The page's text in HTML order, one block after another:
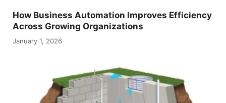
How Business Automation Improves Efficiency
Across Growing Organizations
January 1, 2026